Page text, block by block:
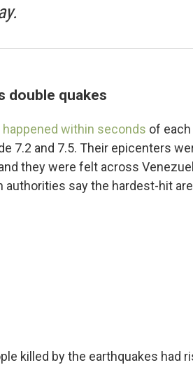
double quakes
happened within seconds of
7.2 and 7.5. Their epicenters
they were felt across
say the hardest-hit
killed by the earthquakes had